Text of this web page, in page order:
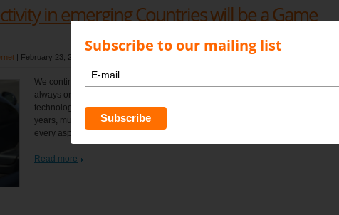
in emerging Countries will be a Game
| February 23, 2017 at 11:53 am Comments are closed
We continually pound the page about what is heading our way and as
always one of our key objectives is to understand the trajectory of disruptive
technologies, and how to leverage them via investing. Over the next five
years, multiple exponential technologies are converging to disrupt virtually
every aspect of the global economy. This...
Read more
Subscribe to our mailing list